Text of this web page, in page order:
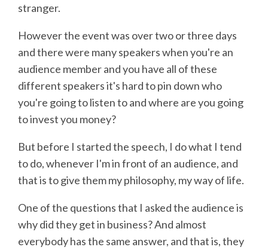
stranger.
However the event was over two or three days
and there were many speakers when you're an
audience member and you have all of these
different speakers it's hard to pin down who
you're going to listen to and where are you going
to invest you money?
But before I started the speech, I do what I tend
to do, whenever I'm in front of an audience, and
that is to give them my philosophy, my way of life.
One of the questions that I asked the audience is
why did they get in business? And almost
everybody has the same answer, and that is, they